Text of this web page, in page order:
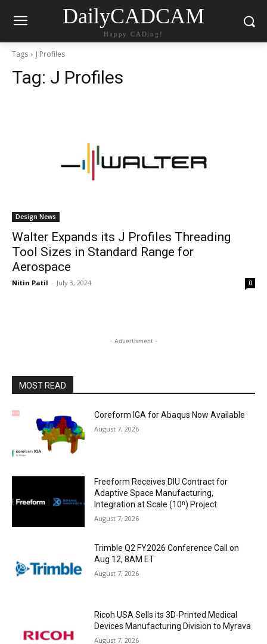
DailyCADCAM
Happy CADing!
Tags J Profiles
Tag: J Profiles
Design News
Walter Expands its J Profiles Threading
Tool Sizes in Standard Range for
Aerospace
Nitin Patil - July 3, 2024 0
- Advertisment -
MOST READ
Coreform IGA for Abaqus Now Available
August 7, 2026
Freeform Receives DIU Contract for
Adaptive Space Manufacturing,
Integration at Scale (10ⁿ) Project
August 7, 2026
Trimble Q2 FY2026 Conference Call on
Aug 12, 8AM ET
August 7, 2026
Ricoh USA Sells its 3D-Printed Medical
Devices Manufacturing Division to Myrava
August 7, 2026